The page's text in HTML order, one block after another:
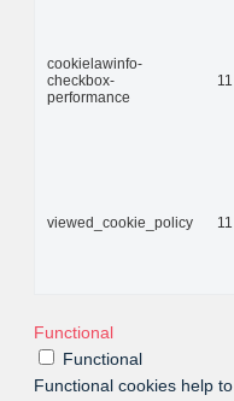
cookielawinfo-
checkbox-
performance
viewed_cookie_policy
Functional
Functional
Functional cookies help